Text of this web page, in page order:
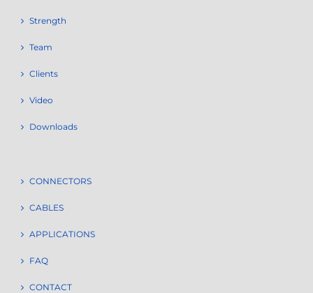
Strength
Team
Clients
Video
Downloads
CONNECTORS
CABLES
APPLICATIONS
FAQ
CONTACT